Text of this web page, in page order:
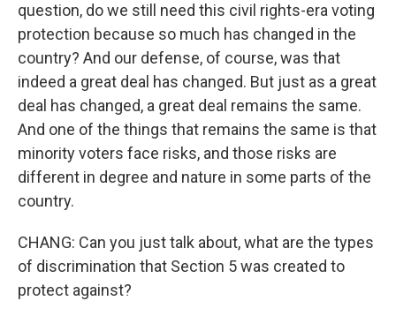
question, do we still need this civil rights-era voting
protection because so much has changed in the
country? And our defense, of course, was that
indeed a great deal has changed. But just as a great
deal has changed, a great deal remains the same.
And one of the things that remains the same is that
minority voters face risks, and those risks are
different in degree and nature in some parts of the
country.
CHANG: Can you just talk about, what are the types
of discrimination that Section 5 was created to
protect against?